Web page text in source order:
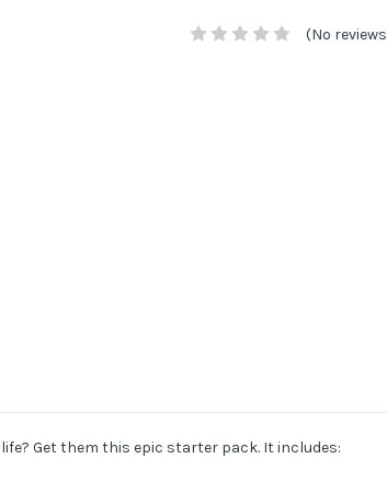
(No
Get them this epic starter pack. It includes: